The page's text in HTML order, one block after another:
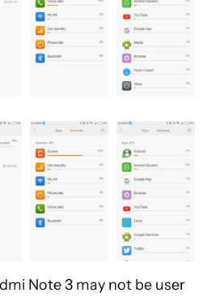
Note 3 may not be user